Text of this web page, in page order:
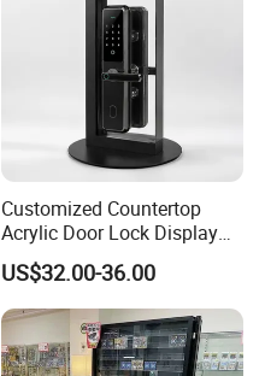
Customized Countertop
Acrylic Door Lock Display
Stand for Keylock
US$32.00-36.00